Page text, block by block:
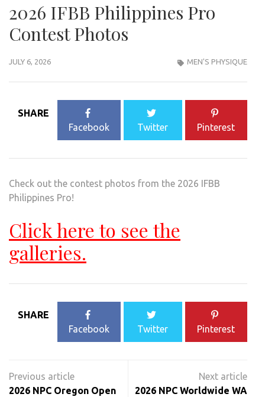
2026 IFBB Philippines Pro
Contest Photos
JULY 6, 2026 MEN'S PHYSIQUE
SHARE
Facebook
Twitter Pinterest
Check out the contest photos from the 2026 IFBB
Philippines Pro!
Click here to see the
galleries.
SHARE
Facebook
Twitter Pinterest
navigation
2026 NPC Oregon Open
2026 NPC Worldwide WA